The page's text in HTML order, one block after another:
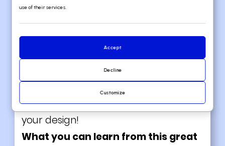
a little bit different. Their website
doesn’t have the average user
experience. Instead, they chose to go
for big images with little text on it.
Truly inspirational! This is a great tactic
to easily immerse the visitors in your
website. Try incorporating this idea to
your design!
What you can learn from this great
use of their services.
Accept
Decline
Customize